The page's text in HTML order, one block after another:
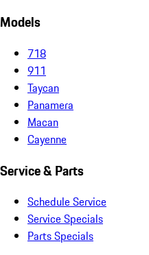
Models
718
911
Taycan
Panamera
Macan
Cayenne
Service & Parts
Schedule Service
Service Specials
Parts Specials